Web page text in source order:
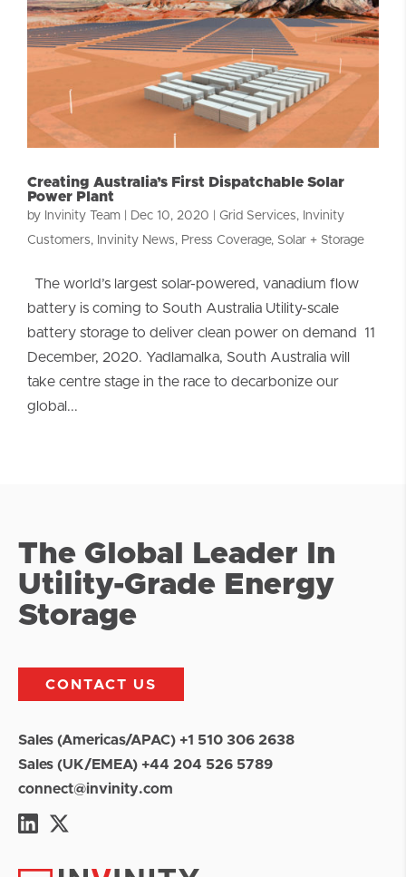
Creating Australia’s First Dispatchable Solar
Power Plant
by Invinity Team Dec 10, 2020 Grid Services, Invinity
Customers, Invinity News, Press Coverage, Solar + Storage
The world’s largest solar-powered, vanadium flow
battery is coming to South Australia Utility-scale
battery storage to deliver clean power on demand 11
December, 2020. Yadlamalka, South Australia will
take centre stage in the race to decarbonize our
global...
The Global Leader In
Utility-Grade Energy
Storage
CONTACT US
Sales (Americas/APAC) +1 510 306 2638
Sales (UK/EMEA) +44 204 526 5789
connect@invinity.com